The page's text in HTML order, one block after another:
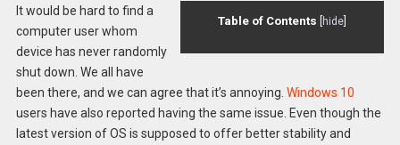
Table of Contents hide
It would be hard to find a
computer user whom
device has never randomly
shut down. We all have
been there, and we can agree that it’s annoying. Windows 10
users have also reported having the same issue. Even though the
latest version of OS is supposed to offer better stability and